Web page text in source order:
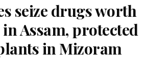
seize drugs worth
Assam, protected
in Mizoram